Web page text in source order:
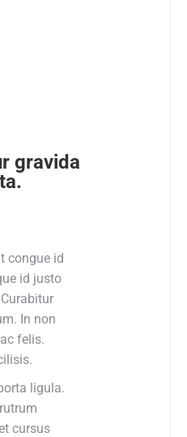
gravida
congue id
id justo
In non
felis.
ligula.
cursus